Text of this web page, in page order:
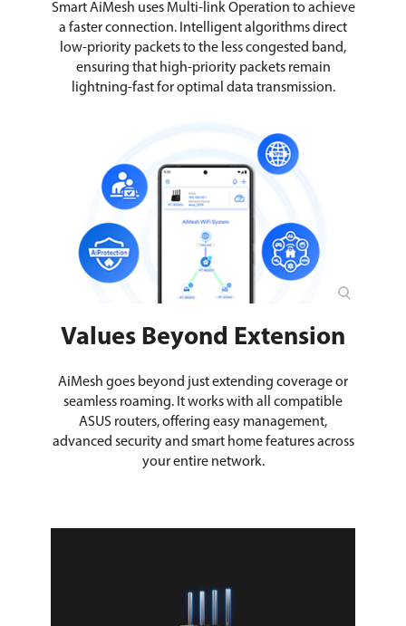
Smart AiMesh uses Multi-link Operation to achieve
a faster connection. Intelligent algorithms direct
low-priority packets to the less congested band,
ensuring that high-priority packets remain
lightning-fast for optimal data transmission.
Values Beyond Extension
AiMesh goes beyond just extending coverage or
seamless roaming. It works with all compatible
ASUS routers, offering easy management,
advanced security and smart home features across
your entire network.